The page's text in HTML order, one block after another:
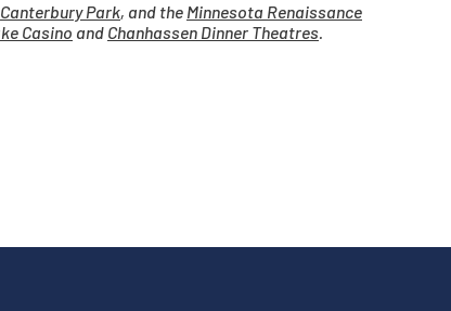
Canterbury Park, and the Minnesota Renaissance
Casino and Chanhassen Dinner Theatres.